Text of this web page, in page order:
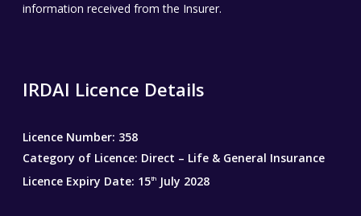
information received from the Insurer.
IRDAI Licence Details
Licence Number: 358
Category of Licence: Direct – Life & General Insurance
Licence Expiry Date: 15th July 2028